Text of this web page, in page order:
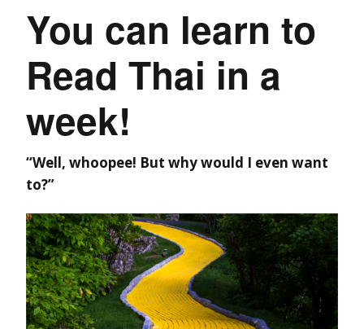
You can learn to
Read Thai in a
week!
“Well, whoopee! But why would I even want
to?”